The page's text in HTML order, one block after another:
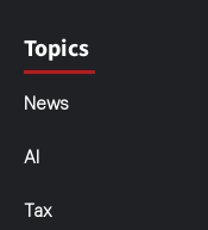
Topics
News
AI
Tax